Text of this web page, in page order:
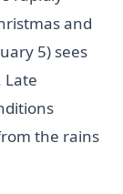
and
5) sees
Late
the rains